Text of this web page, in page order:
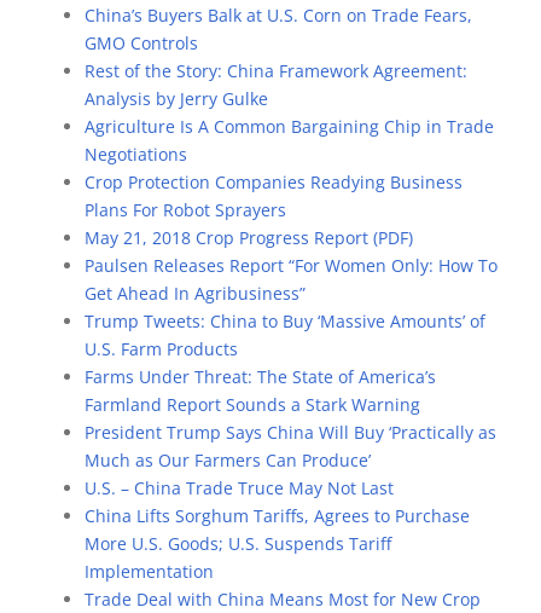
China’s Buyers Balk at U.S. Corn on Trade Fears,
GMO Controls
Rest of the Story: China Framework Agreement:
Analysis by Jerry Gulke
Agriculture Is A Common Bargaining Chip in Trade
Negotiations
Crop Protection Companies Readying Business
Plans For Robot Sprayers
May 21, 2018 Crop Progress Report (PDF)
Paulsen Releases Report “For Women Only: How To
Get Ahead In Agribusiness”
Trump Tweets: China to Buy ‘Massive Amounts’ of
U.S. Farm Products
Farms Under Threat: The State of America’s
Farmland Report Sounds a Stark Warning
President Trump Says China Will Buy ‘Practically as
Much as Our Farmers Can Produce’
U.S. – China Trade Truce May Not Last
China Lifts Sorghum Tariffs, Agrees to Purchase
More U.S. Goods; U.S. Suspends Tariff
Implementation
Trade Deal with China Means Most for New Crop